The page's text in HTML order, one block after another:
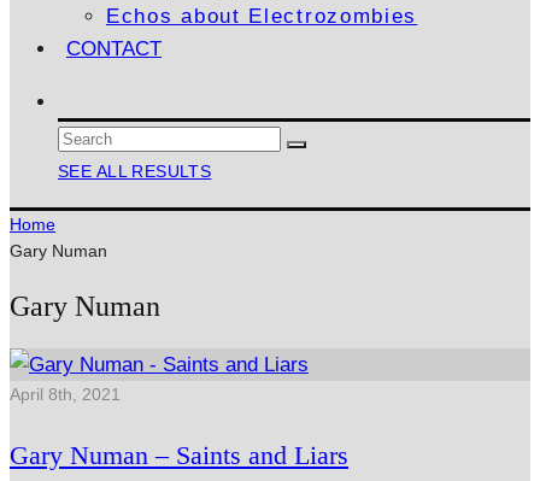
Echos about Electrozombies
CONTACT
SEE ALL RESULTS
Home
Gary Numan
Gary Numan
April 8th, 2021
Gary Numan – Saints and Liars